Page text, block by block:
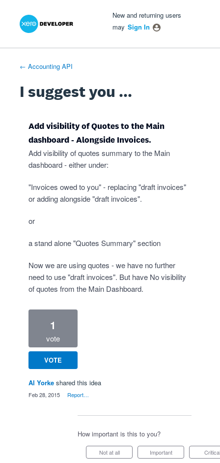
Skip
New and returning users
may Sign In
← Accounting API
I suggest you ...
Add visibility of Quotes to the Main
dashboard - Alongside Invoices.
Add visibility of quotes summary to the Main
dashboard - either under:
"Invoices owed to you" - replacing "draft invoices"
or adding alongside "draft invoices".
or
a stand alone "Quotes Summary" section
Now we are using quotes - we have no further
need to use "draft invoices". But have No visibility
of quotes from the Main Dashboard.
1
vote
VOTE
Al Yorke shared this idea
Feb 28, 2015 Report…
How important is this to you?
Not at all Important Critical